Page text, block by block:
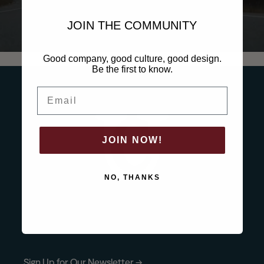
Explore
JOIN THE COMMUNITY
Good company, good culture, good design.
Be the first to know.
JOIN NOW!
NO, THANKS